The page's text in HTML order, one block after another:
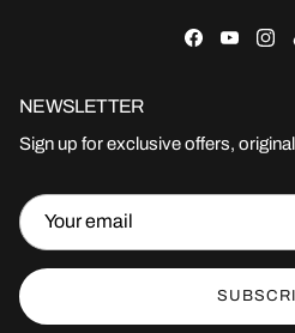
Facebook
NEWSLETTER
Sign up for exclusive offers,